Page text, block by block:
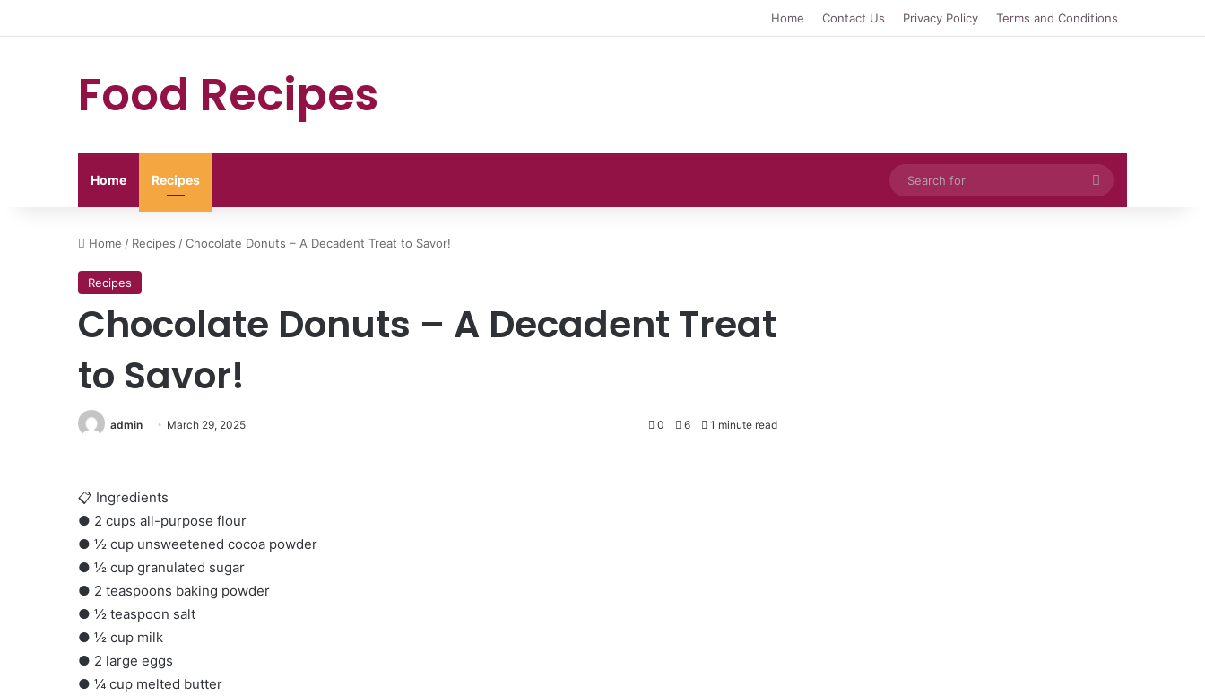
Home Contact Us Privacy Policy Terms and Conditions
Food Recipes
Home Recipes
Search
for
Home / Recipes /Chocolate Donuts – A Decadent Treat to Savor!
Recipes
Chocolate Donuts – A Decadent Treat
to Savor!
admin March 29, 2025 0 6 1 minute read
📋 Ingredients
● 2 cups all-purpose flour
● ½ cup unsweetened cocoa powder
● ½ cup granulated sugar
● 2 teaspoons baking powder
● ½ teaspoon salt
● ½ cup milk
● 2 large eggs
● ¼ cup melted butter